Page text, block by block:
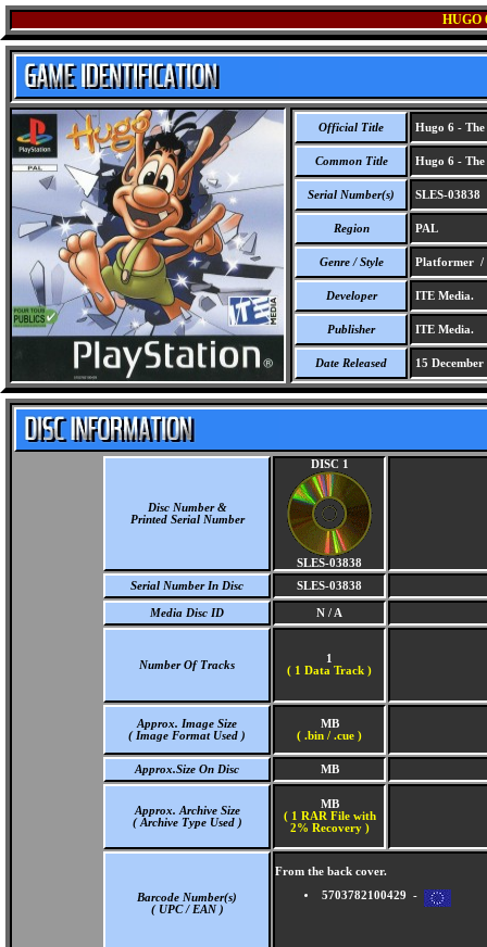
HUGO
Official Title Hugo 6 -
Common Title Hugo 6 -
Serial Number(s) SLES-03838
Region PAL
Genre / Style Platformer /
Developer ITE Media.
Publisher ITE Media.
Date Released 15 December
Disc Number &
Printed Serial Number
DISC 1
SLES-03838
Serial Number In Disc
SLES-03838
Media Disc ID N / A
Number Of Tracks
1
( 1 Data Track )
Approx. Image Size
( Image Format Used )
MB
( .bin / .cue )
Approx.Size On Disc MB
Approx. Archive Size
( Archive Type Used )
MB
( 1 RAR File with
2% Recovery )
Barcode Number(s)
( UPC / EAN )
From the back cover.
5703782100429 -